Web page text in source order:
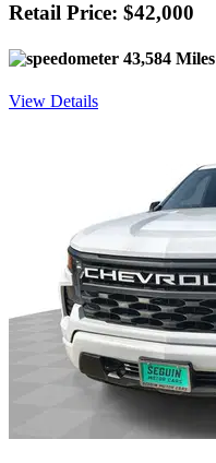
Retail Price: $42,000
43,584 Miles
View Details